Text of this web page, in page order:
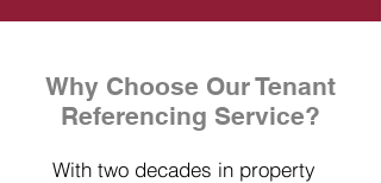
Why Choose Our Tenant
Referencing Service?
With two decades in property